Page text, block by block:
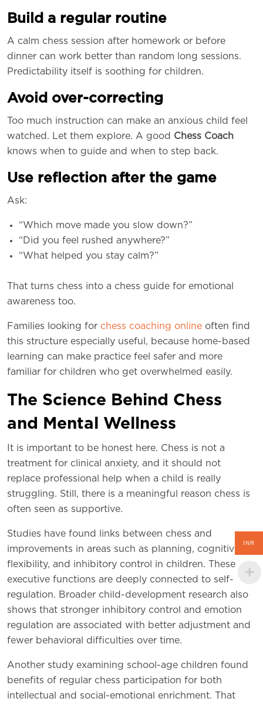
Build a regular routine
A calm chess session after homework or before
dinner can work better than random long sessions.
Predictability itself is soothing for children.
Avoid over-correcting
Too much instruction can make an anxious child feel
watched. Let them explore. A good Chess Coach
knows when to guide and when to step back.
Use reflection after the game
Ask:
“Which move made you slow down?”
“Did you feel rushed anywhere?”
“What helped you stay calm?”
That turns chess into a chess guide for emotional
awareness too.
Families looking for chess coaching online often find
this structure especially useful, because home-based
learning can make practice feel safer and more
familiar for children who get overwhelmed easily.
The Science Behind Chess
and Mental Wellness
It is important to be honest here. Chess is not a
treatment for clinical anxiety, and it should not
replace professional help when a child is really
struggling. Still, there is a meaningful reason chess is
often seen as supportive.
Studies have found links between chess and
improvements in areas such as planning, cognitive
flexibility, and inhibitory control in children. These
executive functions are deeply connected to self-
regulation. Broader child-development research also
shows that stronger inhibitory control and emotion
regulation are associated with better adjustment and
fewer behavioral difficulties over time.
Another study examining school-age children found
benefits of regular chess participation for both
intellectual and social-emotional enrichment. That
INR